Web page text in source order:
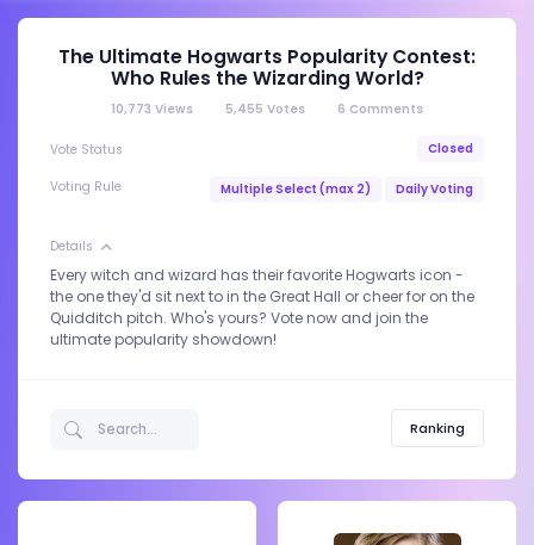
The Ultimate Hogwarts Popularity Contest:
Who Rules the Wizarding World?
10,773 Views 5,455 Votes 6 Comments
Vote Status Closed
Voting Rule Multiple Select (max 2) Daily Voting
Details
Every witch and wizard has their favorite Hogwarts icon -
the one they'd sit next to in the Great Hall or cheer for on the
Quidditch pitch. Who's yours? Vote now and join the
ultimate popularity showdown!
Ranking